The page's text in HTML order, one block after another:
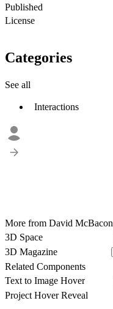
Published
License
Categories
See all
Interactions
More from David McBacon
3D Space
3D Magazine
Related Components
Text to Image Hover
Project Hover Reveal